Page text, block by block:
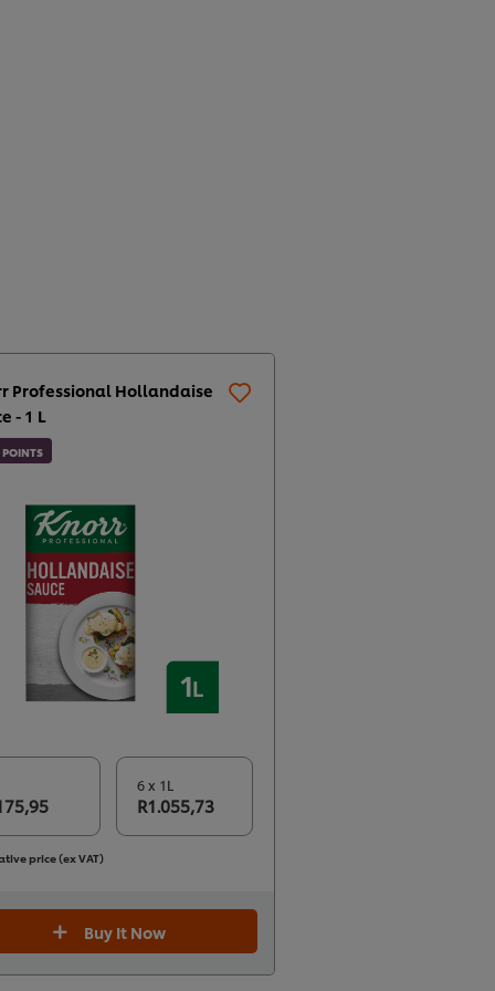
Professional Hollandaise
- 1 L
POINTS
6 x 1L
R1.055,73
price (ex VAT)
Buy It Now